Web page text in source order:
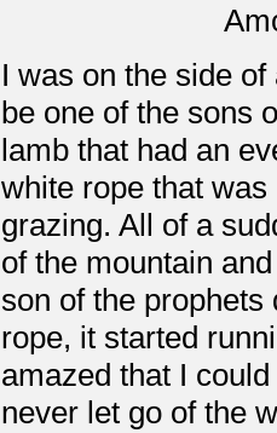
I was on the side
be one of the sons
lamb that had an
white rope that
grazing. All of a
of the mountain
son of the
rope, it started
amazed that I
never let go of the